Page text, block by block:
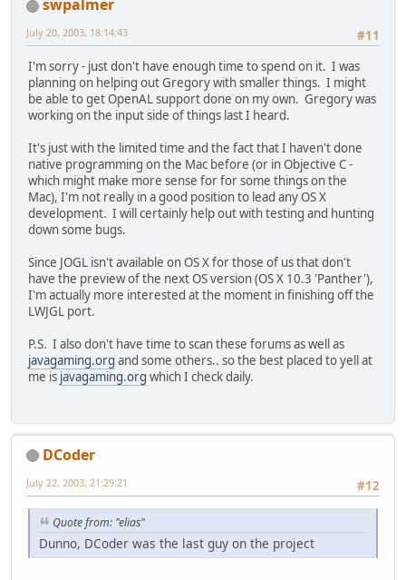
swpalmer
#11
July 20, 2003, 18:14:43
I'm sorry - just don't have enough time to spend on it. I was
planning on helping out Gregory with smaller things. I might
be able to get OpenAL support done on my own. Gregory was
working on the input side of things last I heard.
It's just with the limited time and the fact that I haven't done
native programming on the Mac before (or in Objective C -
which might make more sense for for some things on the
Mac), I'm not really in a good position to lead any OS X
development. I will certainly help out with testing and hunting
down some bugs.
Since JOGL isn't available on OS X for those of us that don't
have the preview of the next OS version (OS X 10.3 'Panther'),
I'm actually more interested at the moment in finishing off the
LWJGL port.
P.S. I also don't have time to scan these forums as well as
javagaming.org and some others.. so the best placed to yell at
me is javagaming.org which I check daily.
DCoder
#12
July 22, 2003, 21:29:21
Quote from: "elias"
Dunno, DCoder was the last guy on the project